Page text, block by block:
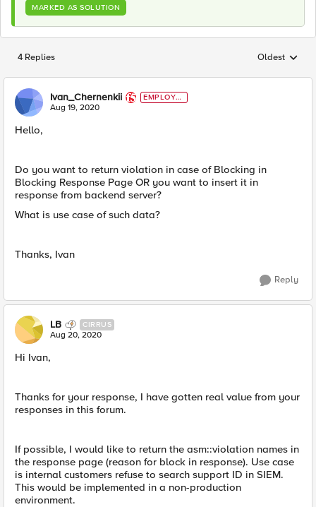
MARKED AS SOLUTION
4 Replies Replies
Oldest
Ivan_Chernenkii
EMPLOYE
E
Aug 19, 2020
Hello,
Do you want to return violation in case of Blocking in
Blocking Response Page OR you want to insert it in
response from backend server?
What is use case of such data?
Thanks, Ivan
Reply
LB CIRRUS
Aug 20, 2020
Hi Ivan,
Thanks for your response, I have gotten real value from your
responses in this forum.
If possible, I would like to return the asm::violation names in
the response page (reason for block in response). Use case
is internal customers refuse to search support ID in SIEM.
This would be implemented in a non-production
environment.